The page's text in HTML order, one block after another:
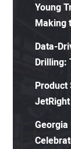
Young
Making
Data-
Drilling:
Product